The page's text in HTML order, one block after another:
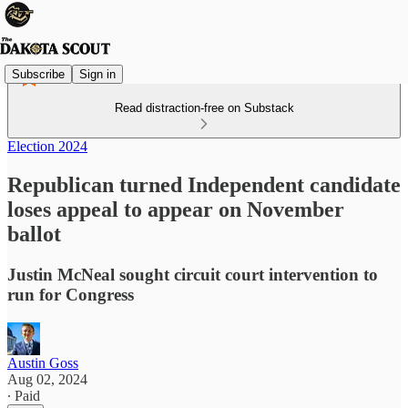
Subscribe Sign in
Read distraction-free on Substack
Election 2024
Republican turned Independent candidate
loses appeal to appear on November
ballot
Justin McNeal sought circuit court intervention to
run for Congress
Austin Goss
Aug 02, 2024
∙ Paid